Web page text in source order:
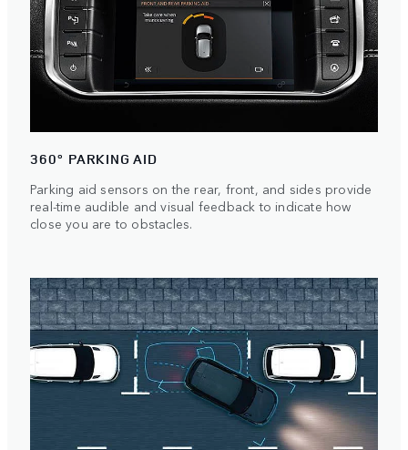
360° PARKING AID
Parking aid sensors on the rear, front, and sides provide
real-time audible and visual feedback to indicate how
close you are to obstacles.